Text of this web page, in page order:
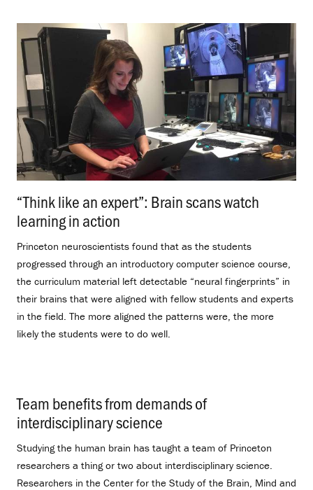
“Think like an expert”: Brain scans watch
learning in action
Princeton neuroscientists found that as the students
progressed through an introductory computer science course,
the curriculum material left detectable “neural fingerprints” in
their brains that were aligned with fellow students and experts
in the field. The more aligned the patterns were, the more
likely the students were to do well.
Team benefits from demands of
interdisciplinary science
Studying the human brain has taught a team of Princeton
researchers a thing or two about interdisciplinary science.
Researchers in the Center for the Study of the Brain, Mind and